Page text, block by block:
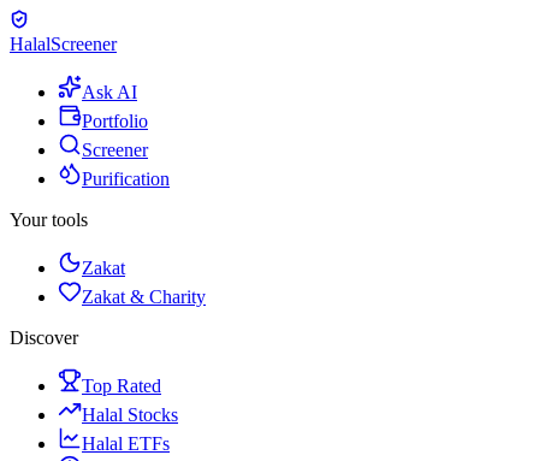
HalalScreener
Ask AI
Portfolio
Screener
Purification
Your tools
Zakat
Zakat & Charity
Discover
Top Rated
Halal Stocks
Halal ETFs